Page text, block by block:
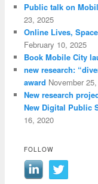
Public talk on
23, 2025
Online Lives,
February 10, 2025
Book Mobile City
new research:
award November
New research
New Digital Public
16, 2020
FOLLOW